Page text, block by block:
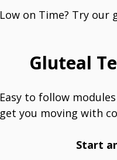
Low on Time? Try
Gluteal
Easy to follow
get you moving with
Start